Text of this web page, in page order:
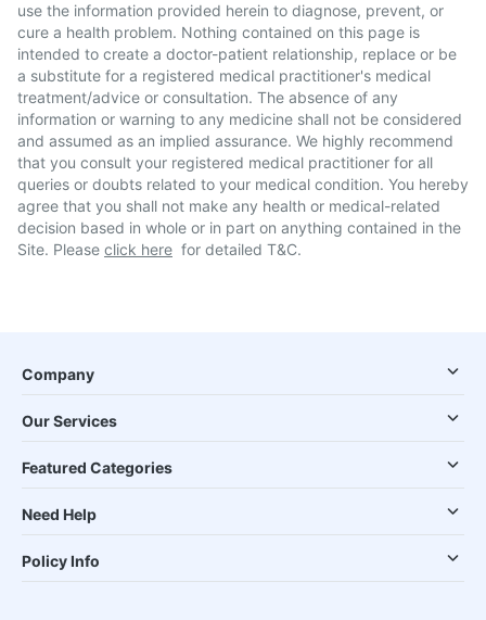
use the information provided herein to diagnose, prevent, or
cure a health problem. Nothing contained on this page is
intended to create a doctor-patient relationship, replace or be
a substitute for a registered medical practitioner's medical
treatment/advice or consultation. The absence of any
information or warning to any medicine shall not be considered
and assumed as an implied assurance. We highly recommend
that you consult your registered medical practitioner for all
queries or doubts related to your medical condition. You hereby
agree that you shall not make any health or medical-related
decision based in whole or in part on anything contained in the
Site. Please click here for detailed T&C.
Company
Our Services
Featured Categories
Need Help
Policy Info